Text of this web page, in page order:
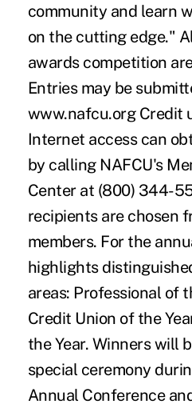
community and learn
on the cutting edge."
awards competition
Entries may be
www.nafcu.org Credit
Internet access can
by calling NAFCU's
Center at (800) 344-
recipients are chosen
members. For the
highlights
areas: Professional of
Credit Union of the
the Year. Winners will
special ceremony
Annual Conference